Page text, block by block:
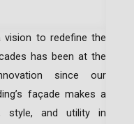
vision to redefine the
has been at the
since our
façade makes a
style, and utility in